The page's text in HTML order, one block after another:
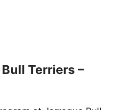
Terriers –